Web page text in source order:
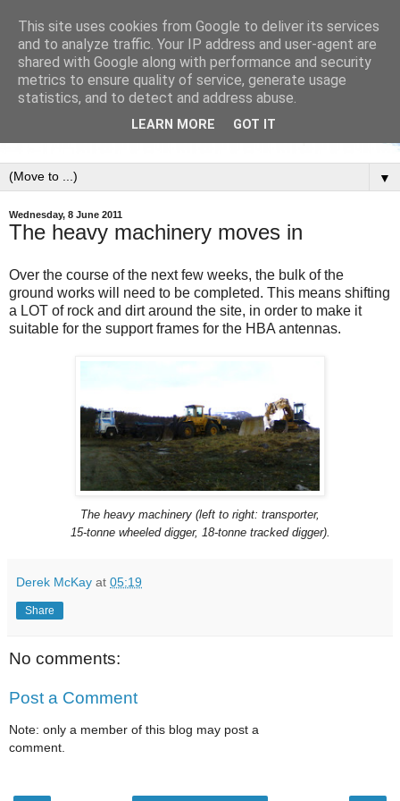
▼
Wednesday, 8 June 2011
The heavy machinery moves in
Over the course of the next few weeks, the bulk of the
ground works will need to be completed. This means shifting
a LOT of rock and dirt around the site, in order to make it
suitable for the support frames for the HBA antennas.
The heavy machinery (left to right: transporter,
15-tonne wheeled digger, 18-tonne tracked digger).
Derek McKay at 05:19
Share
No comments:
Post a Comment
Note: only a member of this blog may post a
comment.
This site uses cookies from Google to deliver its services
and to analyze traffic. Your IP address and user-agent are
shared with Google along with performance and security
metrics to ensure quality of service, generate usage
statistics, and to detect and address abuse.
LEARN MORE GOT IT